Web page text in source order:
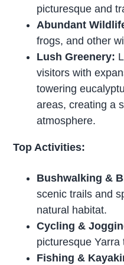
picturesque and
Abundant
frogs, and other
Lush Greenery:
visitors with
towering
areas, creating a
atmosphere.
Top Activities:
Bushwalking &
scenic trails and
natural habitat.
Cycling &
picturesque Yarra
Fishing &